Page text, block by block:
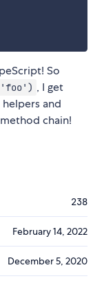
So
, I get
and
chain!
238
February 14, 2022
December 5, 2020